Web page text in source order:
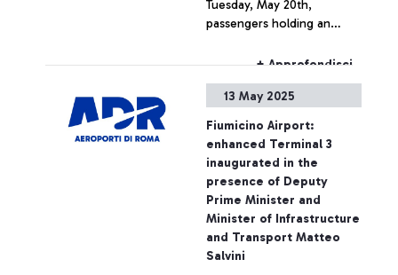
Tuesday, May 20th,
passengers holding an
passport will be able to use
at the arrival and transit
border control areas.
+ Approfondisci
13 May 2025
Fiumicino Airport:
enhanced Terminal 3
inaugurated in the
presence of Deputy
Prime Minister and
Minister of Infrastructure
and Transport Matteo
Salvini